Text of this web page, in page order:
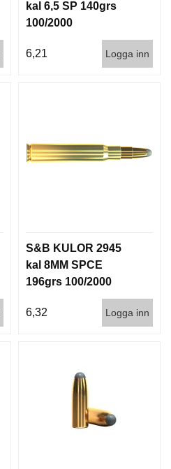
kal 6,5 SP 140grs
100/2000
6,21 Logga inn
S&B KULOR 2945
kal 8MM SPCE
196grs 100/2000
6,32 Logga inn